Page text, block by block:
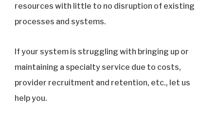
resources with little to no disruption of existing
processes and systems.
If your system is struggling with bringing up or
maintaining a specialty service due to costs,
provider recruitment and retention, etc., let us
help you.